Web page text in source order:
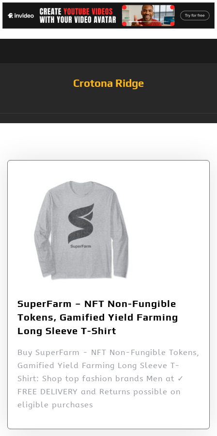
Crotona Ridge
SuperFarm – NFT Non-Fungible
Tokens, Gamified Yield Farming
Long Sleeve T-Shirt
Buy SuperFarm - NFT Non-Fungible Tokens,
Gamified Yield Farming Long Sleeve T-
Shirt: Shop top fashion brands Men at ✓
FREE DELIVERY and Returns possible on
eligible purchases